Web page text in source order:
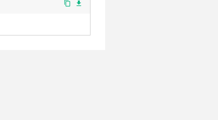
content_copy file_download